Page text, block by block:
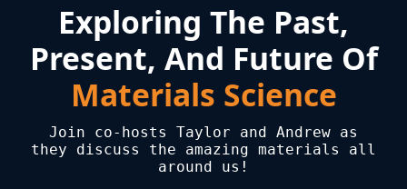
Exploring The Past,
Present, And Future Of
Materials Science
Join co-hosts Taylor and Andrew as
they discuss the amazing materials all
around us!